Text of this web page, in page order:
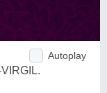
Autoplay